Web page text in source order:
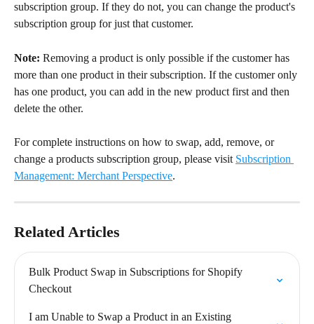
subscription group. If they do not, you can change the product's
subscription group for just that customer.
Note: Removing a product is only possible if the customer has
more than one product in their subscription. If the customer only
has one product, you can add in the new product first and then
delete the other.
For complete instructions on how to swap, add, remove, or
change a products subscription group, please visit Subscription
Management: Merchant Perspective.
Related Articles
Bulk Product Swap in Subscriptions for Shopify
Checkout
I am Unable to Swap a Product in an Existing